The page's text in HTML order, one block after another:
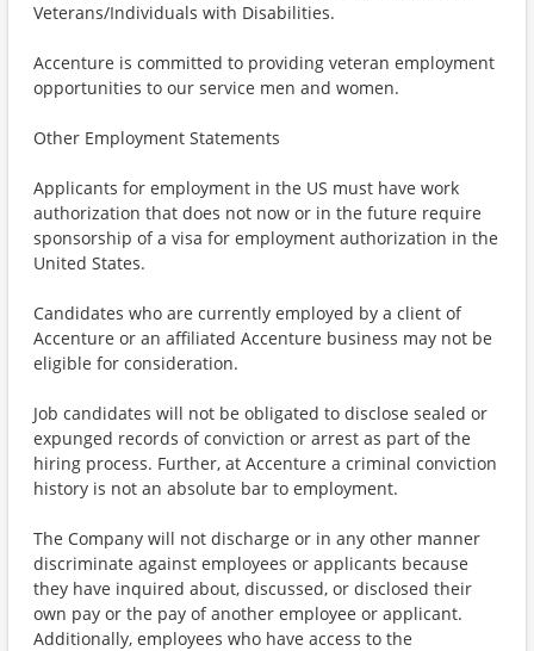
Veterans/Individuals with Disabilities.
Accenture is committed to providing veteran employment
opportunities to our service men and women.
Other Employment Statements
Applicants for employment in the US must have work
authorization that does not now or in the future require
sponsorship of a visa for employment authorization in the
United States.
Candidates who are currently employed by a client of
Accenture or an affiliated Accenture business may not be
eligible for consideration.
Job candidates will not be obligated to disclose sealed or
expunged records of conviction or arrest as part of the
hiring process. Further, at Accenture a criminal conviction
history is not an absolute bar to employment.
The Company will not discharge or in any other manner
discriminate against employees or applicants because
they have inquired about, discussed, or disclosed their
own pay or the pay of another employee or applicant.
Additionally, employees who have access to the